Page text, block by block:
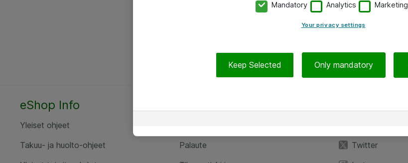
eShop Info
Yleiset ohjeet
Takuu- ja huolto-ohjeet
Palaute
Twitter
Mandatory Analytics Marketing
Your privacy settings
Keep Selected Only mandatory